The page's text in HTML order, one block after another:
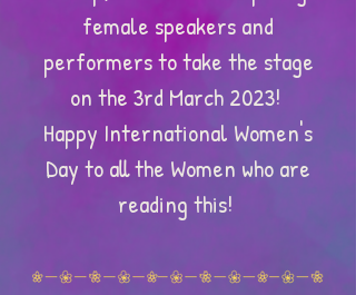
female speakers and
performers to take the stage
on the 3rd March 2023!
Happy International Women's
Day to all the Women who are
reading this!